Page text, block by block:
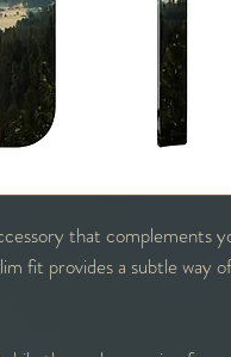
that complements
fit provides a subtle way